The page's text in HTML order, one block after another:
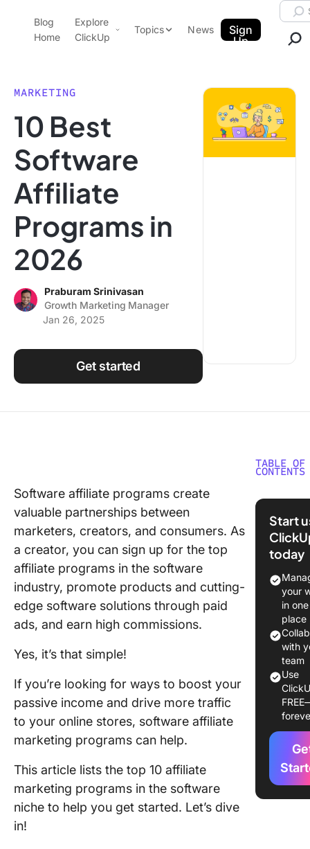
ClickUp Blog
Blog
Home
Explore
ClickUp
Pricing
Templates
Features
Use Cases
Integrations
Topics
Data Insights
Note Taking
Productivity
Using ClickUp
News
Sign
Up
MARKETING
10 Best
Software
Affiliate
Programs in
2026
Praburam Srinivasan
Growth Marketing Manager
Jan 26, 2025
Get started
Software affiliate programs create
valuable partnerships between
marketers, creators, and consumers. As
a creator, you can sign up for the top
affiliate programs in the software
industry, promote products and cutting-
edge software solutions through paid
ads, and earn high commissions.
Yes, it’s that simple!
If you’re looking for ways to boost your
passive income and drive more traffic
to your online stores, software affiliate
marketing programs can help.
This article lists the top 10 affiliate
marketing programs in the software
niche to help you get started. Let’s dive
in!
TABLE OF
CONTENTS
What
Affiliate
10 Best
Affiliate
Use in
1.
2.
affiliate
program
3.
affiliate
Start
today
your
in one
place
with
team
Use